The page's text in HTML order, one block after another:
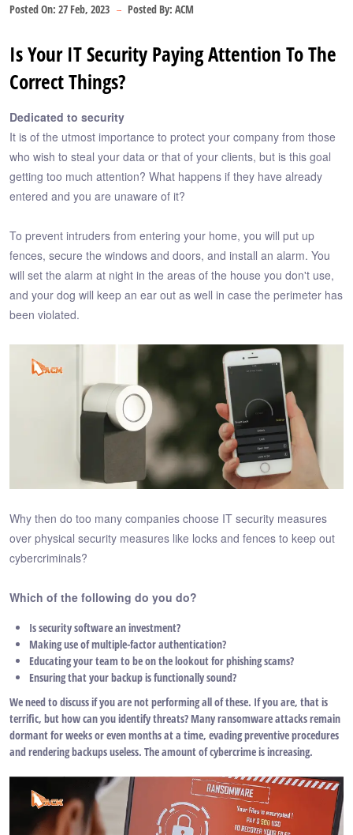
Posted On: 27 Feb, 2023 Posted By: ACM
Is Your IT Security Paying Attention To The
Correct Things?
Dedicated to security
It is of the utmost importance to protect your company from those
who wish to steal your data or that of your clients, but is this goal
getting too much attention? What happens if they have already
entered and you are unaware of it?
To prevent intruders from entering your home, you will put up
fences, secure the windows and doors, and install an alarm. You
will set the alarm at night in the areas of the house you don't use,
and your dog will keep an ear out as well in case the perimeter has
been violated.
Why then do too many companies choose IT security measures
over physical security measures like locks and fences to keep out
cybercriminals?
Which of the following do you do?
Is security software an investment?
Making use of multiple-factor authentication?
Educating your team to be on the lookout for phishing scams?
Ensuring that your backup is functionally sound?
We need to discuss if you are not performing all of these. If you are, that is
terrific, but how can you identify threats? Many ransomware attacks remain
dormant for weeks or even months at a time, evading preventive procedures
and rendering backups useless. The amount of cybercrime is increasing.